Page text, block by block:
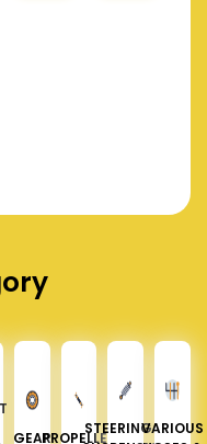
GEARPROPELLER
STEERING &VARIOUS